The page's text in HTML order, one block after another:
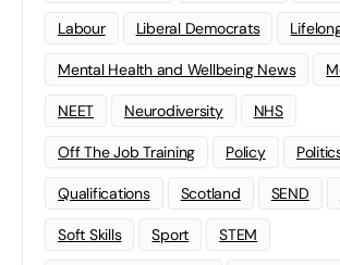
Labour Liberal Democrats
Mental Health and Wellbeing News
NEET Neurodiversity NHS
Off The Job Training Policy
Qualifications Scotland SEND
Soft Skills Sport STEM